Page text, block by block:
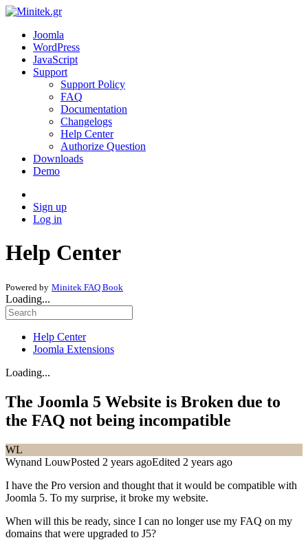
Joomla
WordPress
JavaScript
Support
Support Policy
FAQ
Documentation
Changelogs
Help Center
Authorize Question
Downloads
Demo
Sign up
Log in
Help Center
Powered by Minitek FAQ Book
Loading...
Help Center
Joomla Extensions
Loading...
The Joomla 5 Website is Broken due to
the FAQ not being incompatible
WL
Wynand LouwPosted 2 years agoEdited 2 years ago
I have the Pro version and thought that it would be compatible with
Joomla 5. To my surprise, it broke my website.
When will this be ready, since I can no longer use my FAQ on my
domains that were upgraded to J5?